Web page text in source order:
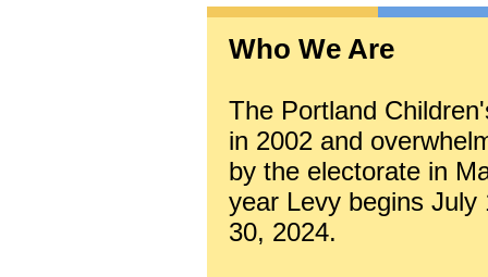
Who We Are
The Portland
in 2002 and
by the electorate in
year Levy begins
30, 2024.